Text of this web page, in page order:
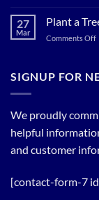
27
Mar
Plant a
Comments Offon
SIGNUP FOR
We proudly
helpful
and customer
[contact-form-7